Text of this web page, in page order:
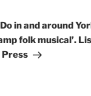
in and around
folk musical’.
Press